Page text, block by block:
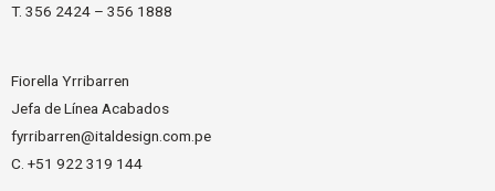
T. 356 2424 – 356 1888
Fiorella Yrribarren
Jefa de Línea Acabados
fyrribarren@italdesign.com.pe
C. +51 922 319 144